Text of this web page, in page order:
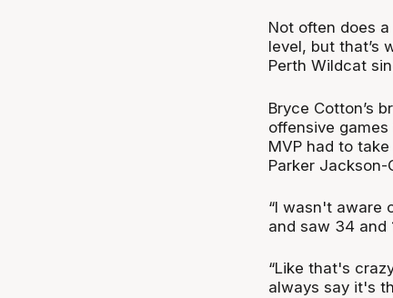
Not often does
level, but that’s
Perth Wildcat
Bryce Cotton’s
offensive
MVP had to
Parker Jackson-
“I wasn't aware
and saw 34 and
“Like that's
always say it's